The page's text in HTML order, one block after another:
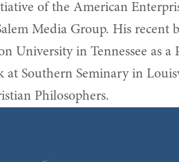
of the American
Media Group. His recent
University in Tennessee as
at Southern Seminary in
Philosophers.